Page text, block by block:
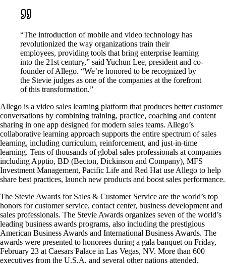
“The introduction of mobile and video technology has
revolutionized the way organizations train their
employees, providing tools that bring enterprise learning
into the 21st century,” said Yuchun Lee, president and co-
founder of Allego. “We’re honored to be recognized by
the Stevie judges as one of the companies at the forefront
of this transformation.”
Allego is a video sales learning platform that produces better customer
conversations by combining training, practice, coaching and content
sharing in one app designed for modern sales teams. Allego’s
collaborative learning approach supports the entire spectrum of sales
learning, including curriculum, reinforcement, and just-in-time
learning. Tens of thousands of global sales professionals at companies
including Apptio, BD (Becton, Dickinson and Company), MFS
Investment Management, Pacific Life and Red Hat use Allego to help
share best practices, launch new products and boost sales performance.
The Stevie Awards for Sales & Customer Service are the world’s top
honors for customer service, contact center, business development and
sales professionals. The Stevie Awards organizes seven of the world’s
leading business awards programs, also including the prestigious
American Business Awards and International Business Awards. The
awards were presented to honorees during a gala banquet on Friday,
February 23 at Caesars Palace in Las Vegas, NV. More than 600
executives from the U.S.A. and several other nations attended.